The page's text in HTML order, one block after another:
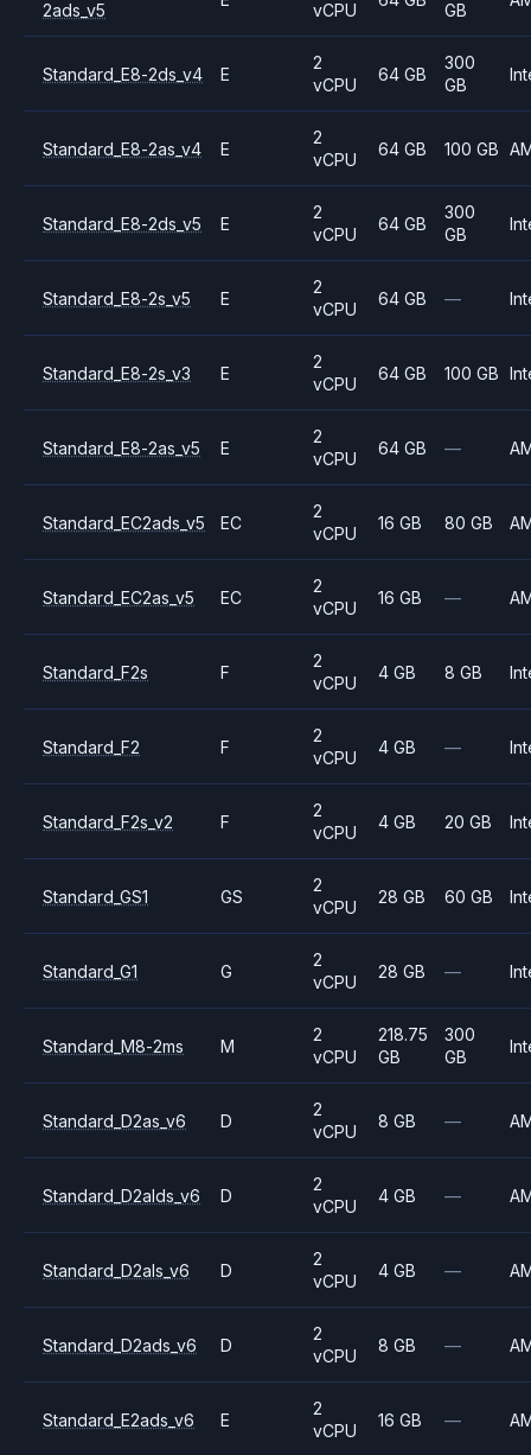
2ads_v5
vCPU
GB
Standard_E8-2ds_v4 E
2
vCPU
64 GB
300
GB
Standard_E8-2as_v4 E
2
vCPU
64 GB 100 GB
Standard_E8-2ds_v5 E
2
vCPU
64 GB
300
GB
Standard_E8-2s_v5 E
2
vCPU
64 GB —
Standard_E8-2s_v3 E
2
vCPU
64 GB 100 GB
Standard_E8-2as_v5 E
2
vCPU
64 GB —
Standard_EC2ads_v5 EC
2
vCPU
16 GB 80 GB
Standard_EC2as_v5 EC
2
vCPU
16 GB —
Standard_F2s F
2
vCPU
4 GB 8 GB
Standard_F2 F
2
vCPU
4 GB —
Standard_F2s_v2 F
2
vCPU
4 GB 20 GB
Standard_GS1 GS
2
vCPU
28 GB 60 GB
Standard_G1 G
2
vCPU
28 GB —
Standard_M8-2ms M
2
vCPU
218.75
GB
300
GB
Standard_D2as_v6 D
2
vCPU
8 GB —
Standard_D2alds_v6 D
2
vCPU
4 GB —
Standard_D2als_v6 D
2
vCPU
4 GB —
Standard_D2ads_v6 D
2
vCPU
8 GB —
Standard_E2ads_v6 E
2
vCPU
16 GB —